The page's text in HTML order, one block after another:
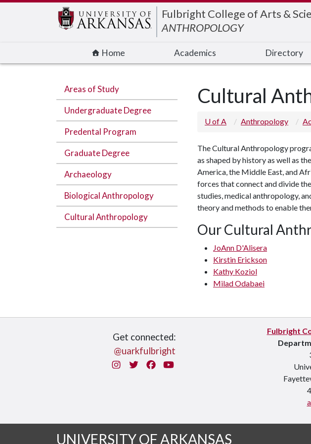
Fulbright College of Arts &
ANTHROPOLOGY
Home Academics Directory
Areas of Study
Undergraduate Degree
Predental Program
Graduate Degree
Archaeology
Biological Anthropology
Cultural Anthropology
Cultural
U of A Anthropology
The Cultural Anthropology
as shaped by history as well as
America, the Middle East, and
forces that connect and divide
studies, medical anthropology,
theory and methods to enable
Our Cultural
JoAnn D'Alisera
Kirstin Erickson
Kathy Koziol
Milad Odabaei
Get connected:
@uarkfulbright
InstagramTwitterFacebook
You Tube
Fulbright
UNIVERSITY OF ARKANSAS
Edit webpage